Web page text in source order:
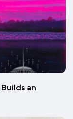
Builds an